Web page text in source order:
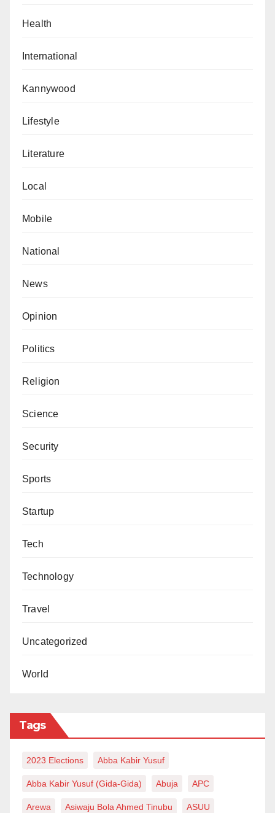
Health
International
Kannywood
Lifestyle
Literature
Local
Mobile
National
News
Opinion
Politics
Religion
Science
Security
Sports
Startup
Tech
Technology
Travel
Uncategorized
World
Tags
2023 Elections Abba Kabir Yusuf
Abba Kabir Yusuf (Gida-Gida) Abuja APC
Arewa Asiwaju Bola Ahmed Tinubu ASUU